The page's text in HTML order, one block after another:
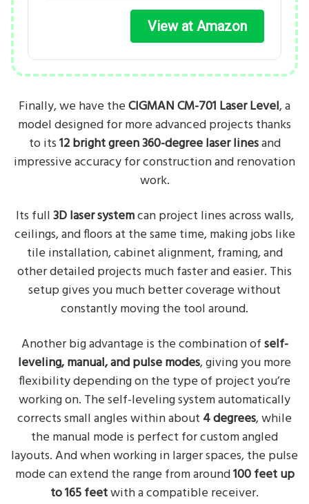
View at Amazon
Finally, we have theCIGMAN CM-701 Laser Level, a
model designed for more advanced projects thanks
to its12 bright green 360-degree laser linesand
impressive accuracy for construction and renovation
work.
Its full3D laser systemcan project lines across walls,
ceilings, and floors at the same time, making jobs like
tile installation, cabinet alignment, framing, and
other detailed projects much faster and easier. This
setup gives you much better coverage without
constantly moving the tool around.
Another big advantage is the combination ofself-
leveling, manual, and pulse modes, giving you more
flexibility depending on the type of project you’re
working on. The self-leveling system automatically
corrects small angles within about 4 degrees, while
the manual mode is perfect for custom angled
layouts. And when working in larger spaces, the pulse
mode can extend the range from around100 feet up
to 165 feetwith a compatible receiver.